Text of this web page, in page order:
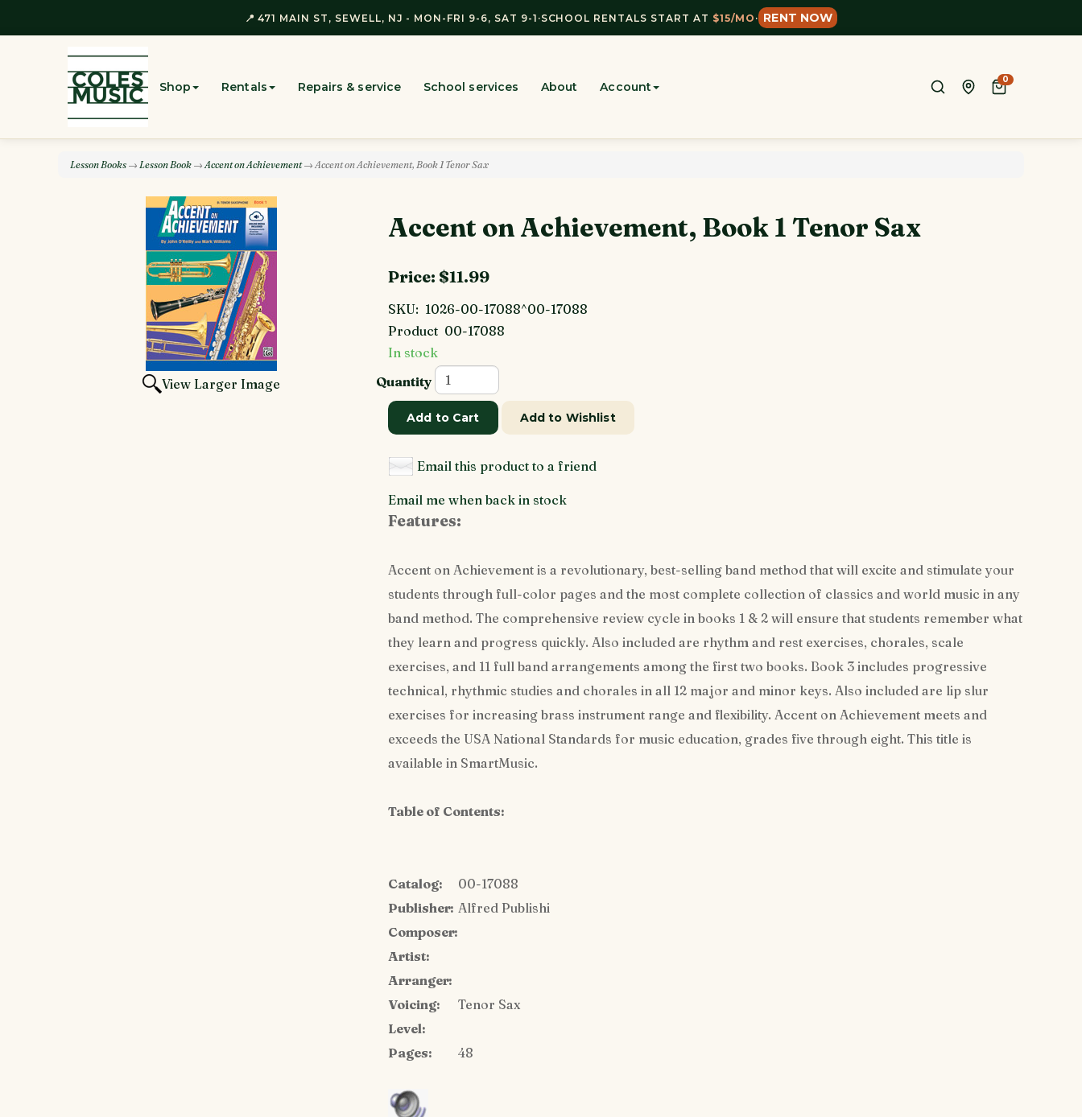
📍 471 MAIN ST, SEWELL, NJ - MON-FRI 9-6, SAT 9-1 ·SCHOOL RENTALS START AT $15/MO · RENT NOW
Shop Rentals Repairs & service School services About Account
0
Lesson Books → Lesson Book →Accent on Achievement→ Accent on Achievement, Book 1 Tenor Sax
View Larger Image
Accent on Achievement, Book 1 Tenor Sax
Price: $11.99
SKU: 1026-00-17088^00-17088
Product 00-17088
In stock
Quantity
Add to Cart Add to Wishlist
Email this product to a friend
Email me when back in stock
Features:
Accent on Achievement is a revolutionary, best-selling band method that will excite and stimulate your
students through full-color pages and the most complete collection of classics and world music in any
band method. The comprehensive review cycle in books 1 & 2 will ensure that students remember what
they learn and progress quickly. Also included are rhythm and rest exercises, chorales, scale
exercises, and 11 full band arrangements among the first two books. Book 3 includes progressive
technical, rhythmic studies and chorales in all 12 major and minor keys. Also included are lip slur
exercises for increasing brass instrument range and flexibility. Accent on Achievement meets and
exceeds the USA National Standards for music education, grades five through eight. This title is
available in SmartMusic.
Table of Contents:
Catalog:
00-17088
Publisher: Alfred Publishi
Composer:
Artist:
Arranger:
Voicing:
Tenor Sax
Level:
Pages:
48